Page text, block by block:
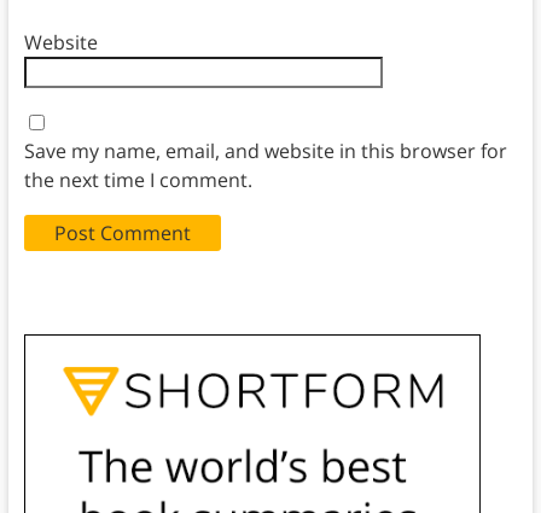
Website
Save my name, email, and website in this browser for
the next time I comment.